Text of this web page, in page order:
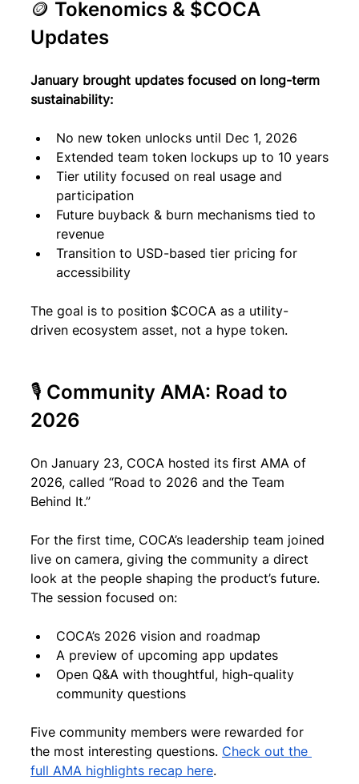
🪙 Tokenomics & $COCA
Updates
January brought updates focused on long-term
sustainability:
No new token unlocks until Dec 1, 2026
Extended team token lockups up to 10 years
Tier utility focused on real usage and
participation
Future buyback & burn mechanisms tied to
revenue
Transition to USD-based tier pricing for
accessibility
The goal is to position $COCA as a utility-
driven ecosystem asset, not a hype token.
🎙 Community AMA: Road to
2026
On January 23, COCA hosted its first AMA of
2026, called “Road to 2026 and the Team
Behind It.”
For the first time, COCA’s leadership team joined
live on camera, giving the community a direct
look at the people shaping the product’s future.
The session focused on:
COCA’s 2026 vision and roadmap
A preview of upcoming app updates
Open Q&A with thoughtful, high-quality
community questions
Five community members were rewarded for
the most interesting questions. Check out the
full AMA highlights recap here.